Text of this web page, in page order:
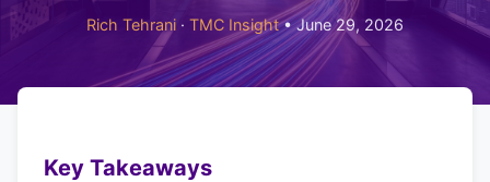
Rich Tehrani · TMC Insight• June 29, 2026
Key Takeaways